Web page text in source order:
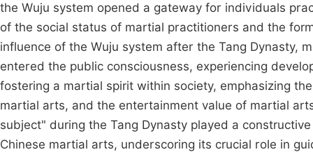
the Wuju system opened a gateway for individuals
of the social status of martial practitioners and the
influence of the Wuju system after the Tang Dynasty,
entered the public consciousness, experiencing
fostering a martial spirit within society, emphasizing
martial arts, and the entertainment value of martial
subject" during the Tang Dynasty played a
Chinese martial arts, underscoring its crucial role in